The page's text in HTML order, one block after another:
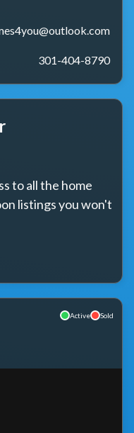
301-404-8790
to all the home
listings you won't
Active Sold